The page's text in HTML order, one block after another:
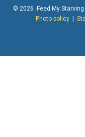
© 2026 Feed My
Photo policy|